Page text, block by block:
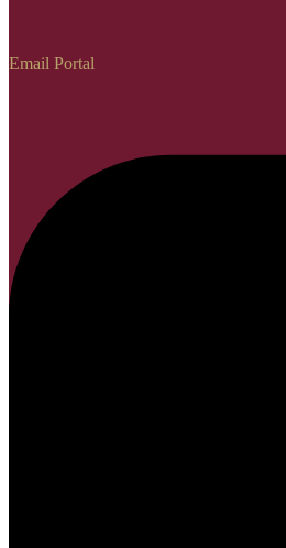
Email Portal